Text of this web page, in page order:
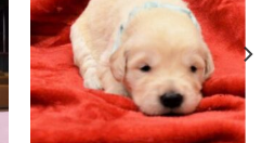
Add to
wishlist